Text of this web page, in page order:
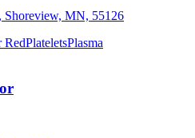
Shoreview, MN, 55126
RedPlateletsPlasma